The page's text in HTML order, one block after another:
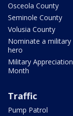
Osceola County
Seminole County
Volusia County
Nominate a military
hero
Military Appreciation
Month
Traffic
Pump Patrol